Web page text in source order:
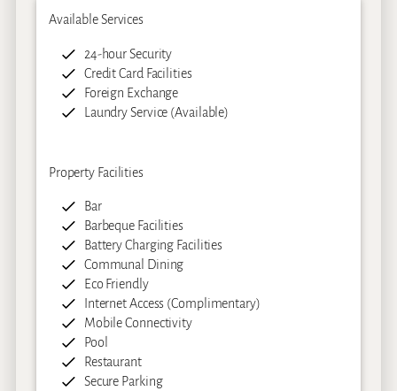
Available Services
24-hour Security
Credit Card Facilities
Foreign Exchange
Laundry Service (Available)
Property Facilities
Bar
Barbeque Facilities
Battery Charging Facilities
Communal Dining
Eco Friendly
Internet Access (Complimentary)
Mobile Connectivity
Pool
Restaurant
Secure Parking